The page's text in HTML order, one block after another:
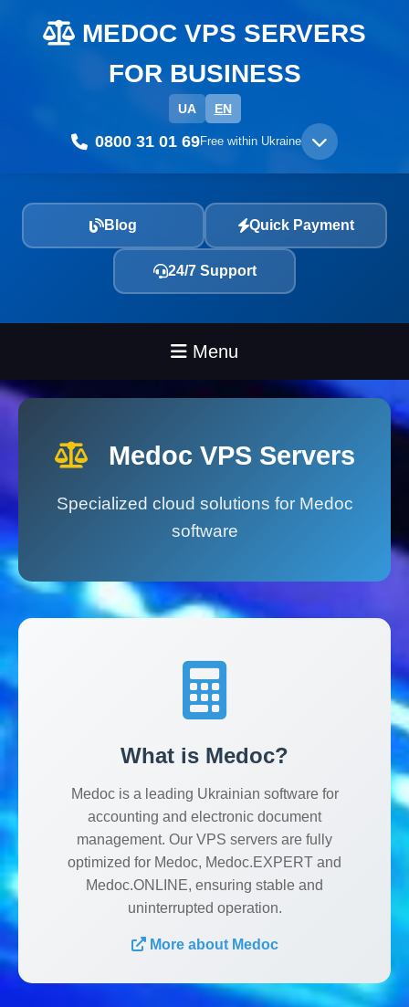
MEDOC VPS SERVERS
FOR BUSINESS
UA EN
0800 31 01 69Free within Ukraine
Blog Quick Payment
24/7 Support
Menu
Medoc VPS Servers
Specialized cloud solutions for Medoc
software
Medoc VPS сервер
Спеціалізований VPS хостинг для
SkyIT VPS
Ключові переваги Medoc VPS:
висока
What is Medoc?
Medoc is a leading Ukrainian software for
accounting and electronic document
management. Our VPS servers are fully
optimized for Medoc, Medoc.EXPERT and
Medoc.ONLINE, ensuring stable and
uninterrupted operation.
More about Medoc